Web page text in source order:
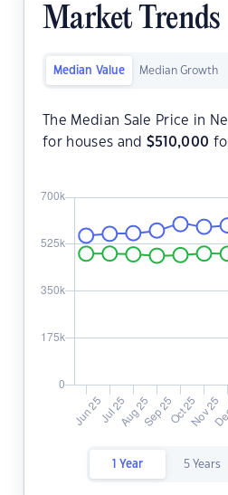
Market Trends
Median Value Median Growth
The Median Sale Price in
for houses and $510,000
1 Year 5 Years